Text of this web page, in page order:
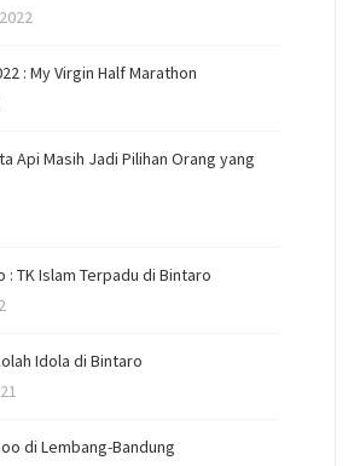
: My Virgin Half Marathon
Api Masih Jadi Pilihan Orang yang
: TK Islam Terpadu di Bintaro
Idola di Bintaro
di Lembang-Bandung